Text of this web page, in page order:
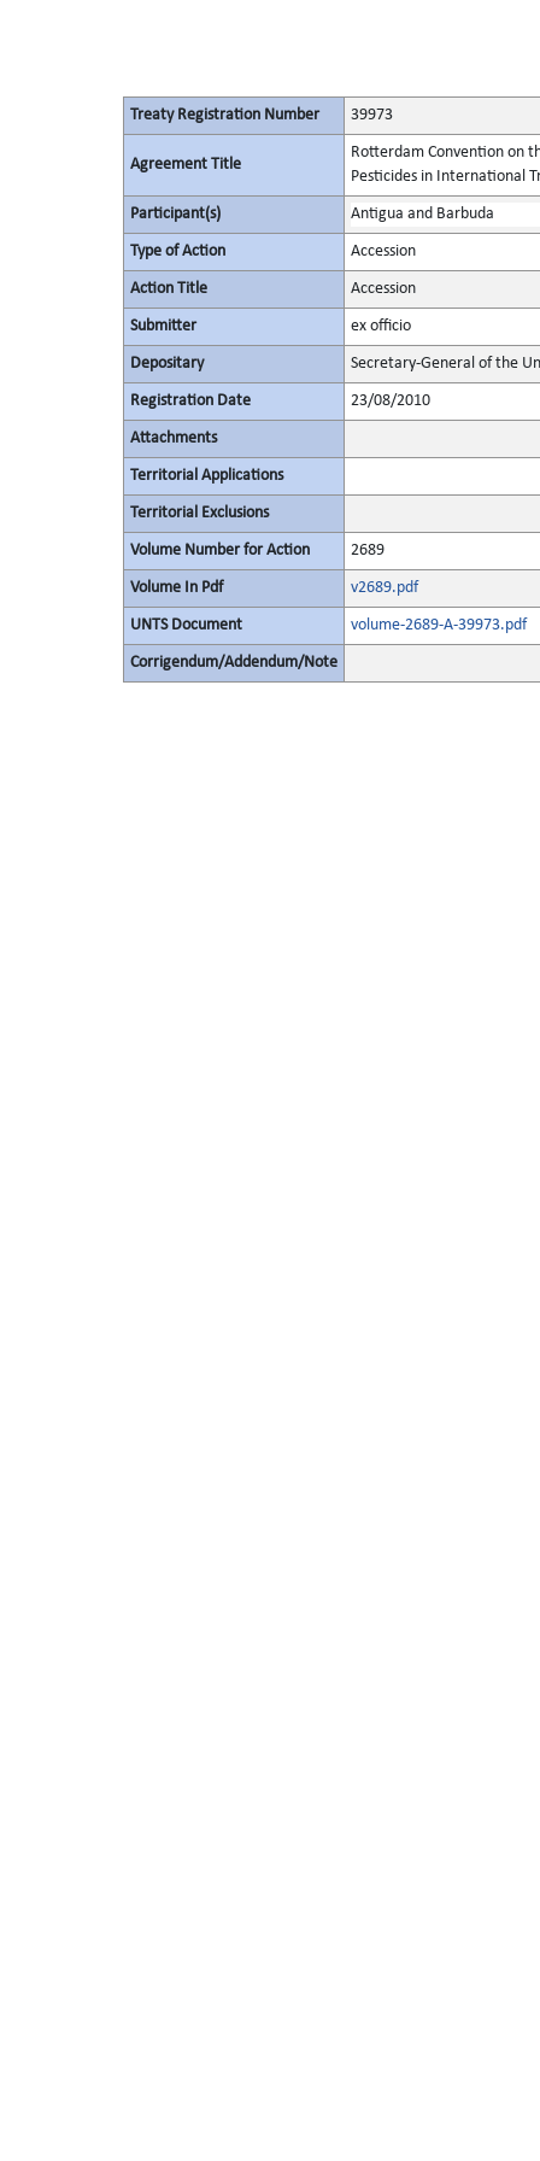
Treaty Registration Number 39973
Agreement Title
Rotterdam Convention on
Pesticides in International
Participant(s) Antigua and Barbuda
Type of Action Accession
Action Title Accession
Submitter ex officio
Depositary Secretary-General of the
Registration Date 23/08/2010
Attachments
Territorial Applications
Territorial Exclusions
Volume Number for Action 2689
Volume In Pdf v2689.pdf
UNTS Document volume-2689-A-39973.pdf
Corrigendum/Addendum/Note